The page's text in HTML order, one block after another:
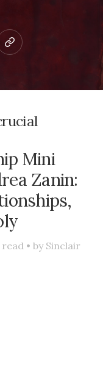
patreon
Mini
Zanin:
• bySinclair